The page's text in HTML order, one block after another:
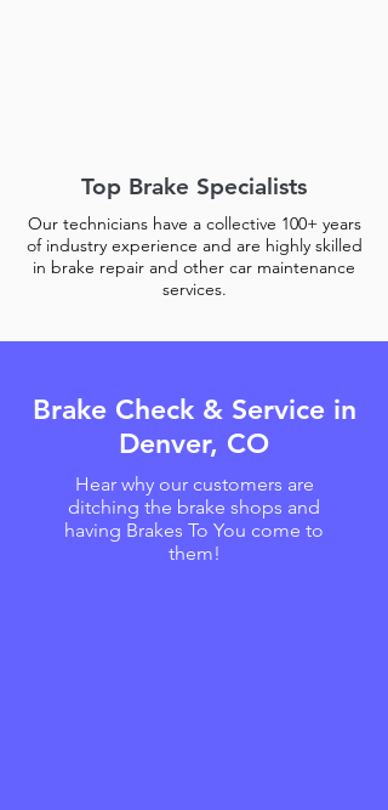
Top Brake Specialists
Our technicians have a collective 100+ years
of industry experience and are highly skilled
in brake repair and other car maintenance
services.
Brake Check & Service in
Denver, CO
Hear why our customers are
ditching the brake shops and
having Brakes To You come to
them!